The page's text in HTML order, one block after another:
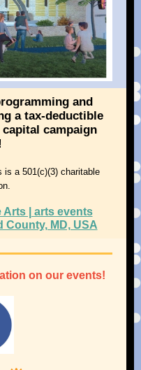
and
a tax-deductible
campaign
is a 501(c)(3) charitable
Arts | arts events
County, MD, USA
on our events!